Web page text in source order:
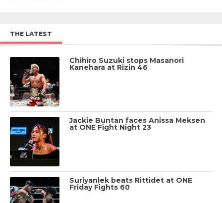
THE LATEST
Chihiro Suzuki stops Masanori
Kanehara at Rizin 46
Jackie Buntan faces Anissa Meksen
at ONE Fight Night 23
Suriyanlek beats Rittidet at ONE
Friday Fights 60